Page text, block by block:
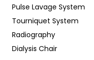
Pulse Lavage System
Tourniquet System
Radiography
Dialysis Chair